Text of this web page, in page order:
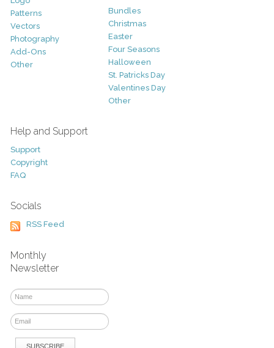
Patterns
Vectors
Photography
Add-Ons
Other
Bundles
Christmas
Easter
Four Seasons
Halloween
St. Patricks Day
Valentines Day
Other
Help and Support
Support
Copyright
FAQ
Socials
RSS Feed
Monthly
Newsletter